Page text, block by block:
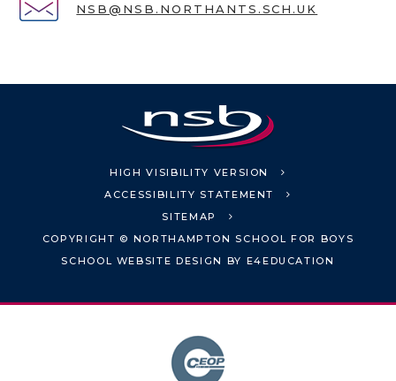
NSB@NSB.NORTHANTS.SCH.UK
HIGH VISIBILITY VERSION
ACCESSIBILITY STATEMENT
SITEMAP
COPYRIGHT © NORTHAMPTON SCHOOL FOR BOYS
SCHOOL WEBSITE DESIGN BY E4EDUCATION